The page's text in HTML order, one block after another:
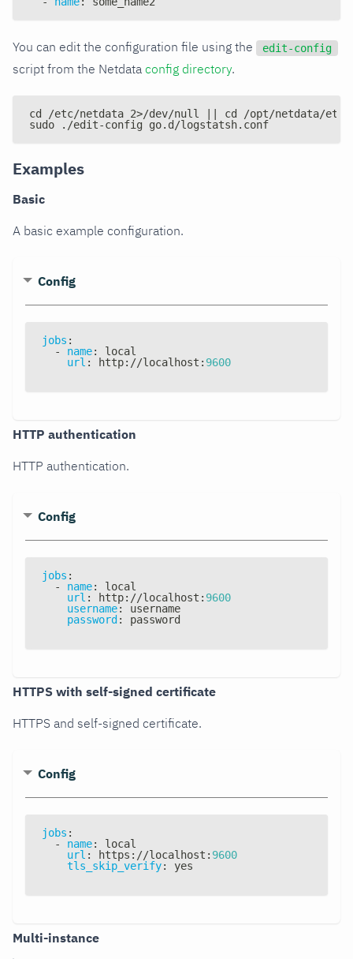
You can edit the configuration file using the edit-config
script from the Netdata config directory.
cd /etc/netdata 2>/dev/null || cd /opt/netdata/etc/
sudo ./edit-config go.d/logstatsh.conf
Examples
Basic
A basic example configuration.
Config
jobs :
-
name:
local
url : http: //localhost : 9600
HTTP authentication
HTTP authentication.
Config
jobs :
-
name:
local
url : http: //localhost : 9600
username:
username
password : password
HTTPS with self-signed certificate
HTTPS and self-signed certificate.
Config
jobs :
-
name:
local
url : https : //localhost : 9600
tls_skip_verify: yes
Multi-instance